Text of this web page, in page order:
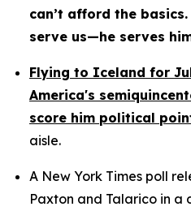
can’t afford the
serve us—he serves
Flying to Iceland for
America's
score him political
aisle.
A New York Times poll
Paxton and Talarico in a